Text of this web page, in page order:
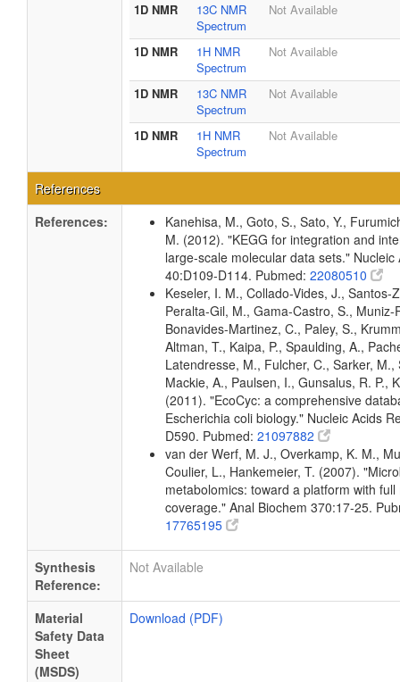
1D NMR
13C NMR
Spectrum
Not Available
1D NMR
1H NMR
Spectrum
Not Available
1D NMR
13C NMR
Spectrum
Not Available
1D NMR
1H NMR
Spectrum
Not Available
References
References:
Kanehisa, M., Goto, S., Sato, Y.,
M. (2012). "KEGG for integration and
large-scale molecular data sets." Nucleic
40:D109-D114. Pubmed: 22080510
Keseler, I. M., Collado-Vides, J., Santos-
Peralta-Gil, M., Gama-Castro, S., Muniz-
Bonavides-Martinez, C., Paley, S.,
Altman, T., Kaipa, P., Spaulding, A.,
Latendresse, M., Fulcher, C., Sarker, M.,
Mackie, A., Paulsen, I., Gunsalus, R. P.,
(2011). "EcoCyc: a comprehensive
Escherichia coli biology." Nucleic Acids
D590. Pubmed: 21097882
van der Werf, M. J., Overkamp, K. M.,
Coulier, L., Hankemeier, T. (2007).
metabolomics: toward a platform with
coverage." Anal Biochem 370:17-25.
17765195
Synthesis
Reference:
Not Available
Material
Safety Data
Sheet
(MSDS)
Download (PDF)